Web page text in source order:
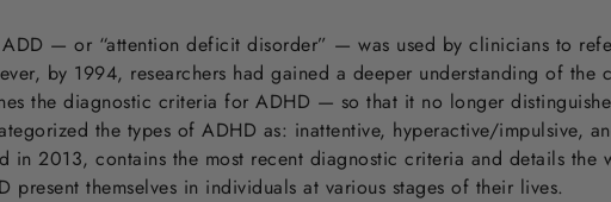
OF
FACEBOOK
OF
TWITTER
OF
PINTEREST
— or “attention deficit disorder” — was used by clinicians to
by 1994, researchers had gained a deeper understanding of the
the diagnostic criteria for ADHD — so that it no longer
the types of ADHD as: inattentive, hyperactive/impulsive,
in 2013, contains the most recent diagnostic criteria and details the
present themselves in individuals at various stages of their lives.